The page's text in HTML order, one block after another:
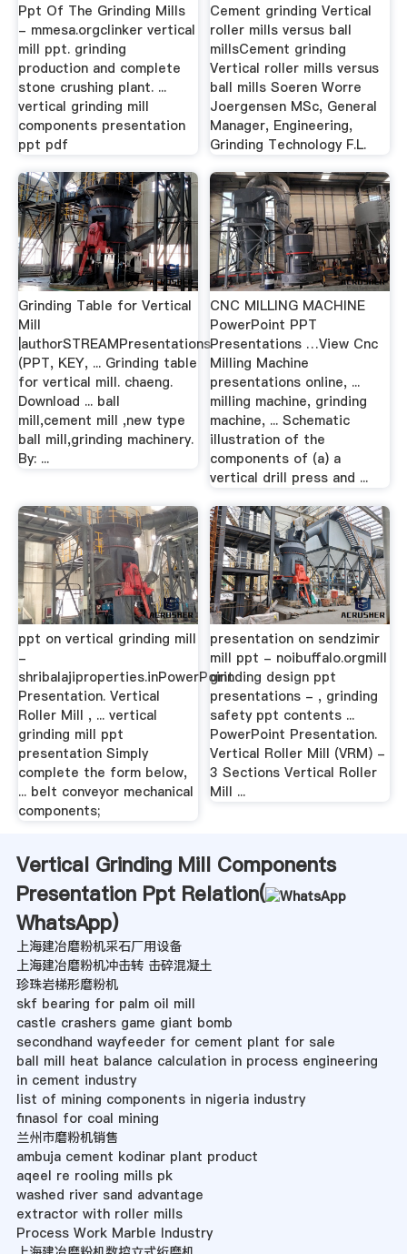
Ppt Of The Grinding Mills
- mmesa.orgclinker vertical
mill ppt. grinding
production and complete
stone crushing plant. ...
vertical grinding mill
components presentation
ppt pdf
Cement grinding Vertical
roller mills versus ball
millsCement grinding
Vertical roller mills versus
ball mills Soeren Worre
Joergensen MSc, General
Manager, Engineering,
Grinding Technology F.L.
Grinding Table for Vertical
Mill
|authorSTREAMPresentations
(PPT, KEY, ... Grinding table
for vertical mill. chaeng.
Download ... ball
mill,cement mill ,new type
ball mill,grinding machinery.
By: ...
CNC MILLING MACHINE
PowerPoint PPT
Presentations …View Cnc
Milling Machine
presentations online, ...
milling machine, grinding
machine, ... Schematic
illustration of the
components of (a) a
vertical drill press and ...
ppt on vertical grinding mill
-
shribalajiproperties.inPowerPoint
Presentation. Vertical
Roller Mill , ... vertical
grinding mill ppt
presentation Simply
complete the form below,
... belt conveyor mechanical
components;
presentation on sendzimir
mill ppt - noibuffalo.orgmill
grinding design ppt
presentations - , grinding
safety ppt contents ...
PowerPoint Presentation.
Vertical Roller Mill (VRM) -
3 Sections Vertical Roller
Mill ...
Vertical Grinding Mill Components
Presentation Ppt Relation(
WhatsApp)
上海建冶磨粉机采石厂用设备
上海建冶磨粉机冲击转 击碎混凝土
珍珠岩梯形磨粉机
skf bearing for palm oil mill
castle crashers game giant bomb
secondhand wayfeeder for cement plant for sale
ball mill heat balance calculation in process engineering
in cement industry
list of mining components in nigeria industry
finasol for coal mining
兰州市磨粉机销售
ambuja cement kodinar plant product
aqeel re rooling mills pk
washed river sand advantage
extractor with roller mills
Process Work Marble Industry